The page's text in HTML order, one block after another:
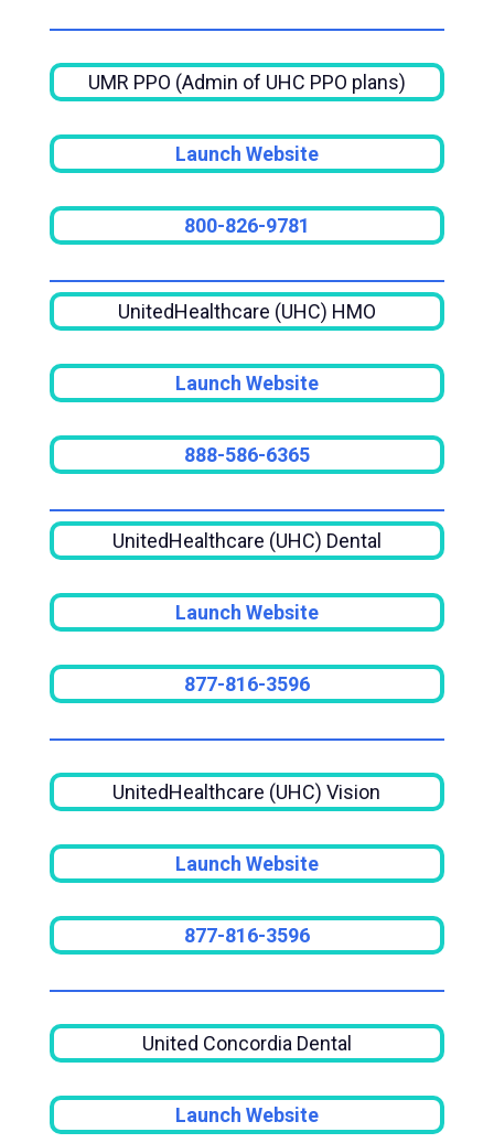
UMR PPO (Admin of UHC PPO plans)
Launch Website
800-826-9781
UnitedHealthcare (UHC) HMO
Launch Website
888-586-6365
UnitedHealthcare (UHC) Dental
Launch Website
877-816-3596
UnitedHealthcare (UHC) Vision
Launch Website
877-816-3596
United Concordia Dental
Launch Website